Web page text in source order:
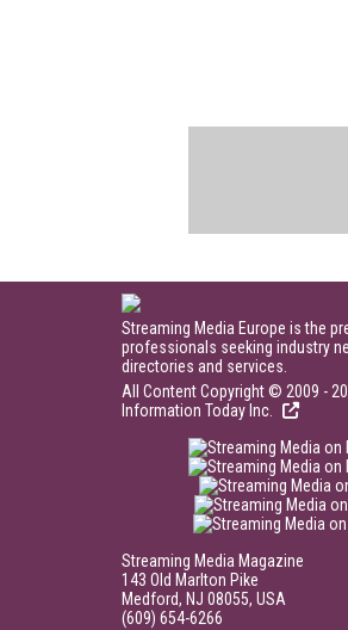
Streaming Media Europe is the
professionals seeking industry
directories and services.
All Content Copyright © 2009 -
Information Today Inc.
Streaming Media Magazine
143 Old Marlton Pike
Medford, NJ 08055, USA
(609) 654-6266